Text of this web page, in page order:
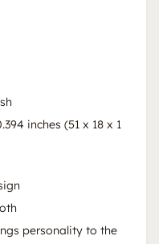
inches (51 x 18 x 1
personality to the